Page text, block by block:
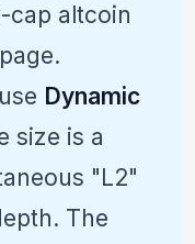
cap altcoin
Dynamic
size is a
"L2"
The